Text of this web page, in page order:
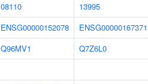
08110
13995
ENSG00000152078
ENSG00000167371
Q96MV1
Q7Z6L0